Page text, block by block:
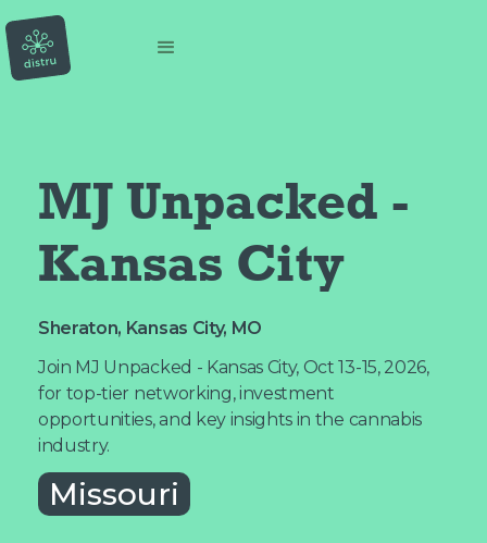
MJ Unpacked -
Kansas City
Sheraton, Kansas City, MO
Join MJ Unpacked - Kansas City, Oct 13-15, 2026,
for top-tier networking, investment
opportunities, and key insights in the cannabis
industry.
Missouri